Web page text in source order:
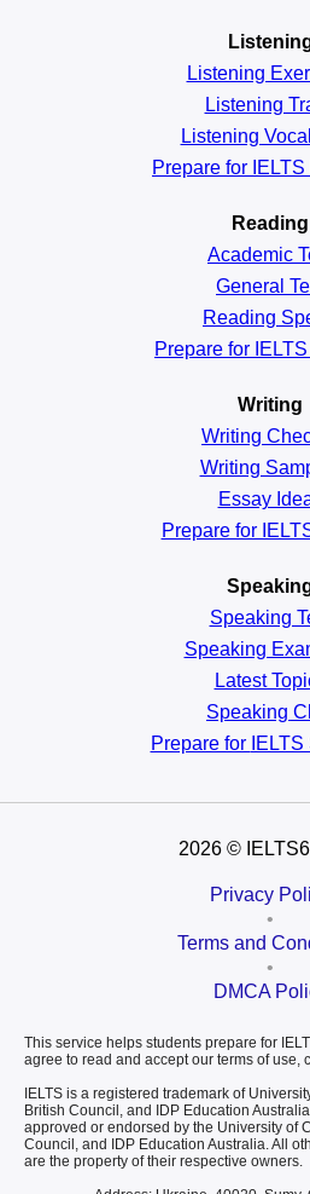
Listening
Listening
Listening
Prepare for
Reading
Academic
General
Reading
Prepare for
Writing
Writing
Writing
Essay
Prepare for
Speaking
Speaking
Latest
Speaking
Prepare for
2026 ©
Privacy
•
Terms and
•
DMCA
This service helps students prepare for
agree to read and accept our terms of use,
IELTS is a registered trademark of
British Council, and IDP Education
approved or endorsed by the University of
Council, and IDP Education Australia. All
are the property of their respective owners.